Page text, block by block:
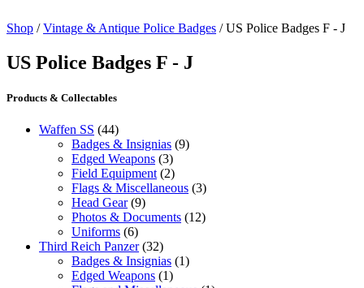
Shop /Vintage & Antique Police Badges / US Police Badges F - J
US Police Badges F - J
Products & Collectables
Waffen SS (44)
Badges & Insignias (9)
Edged Weapons (3)
Field Equipment (2)
Flags & Miscellaneous (3)
Head Gear (9)
Photos & Documents (12)
Uniforms (6)
Third Reich Panzer (32)
Badges & Insignias (1)
Edged Weapons (1)